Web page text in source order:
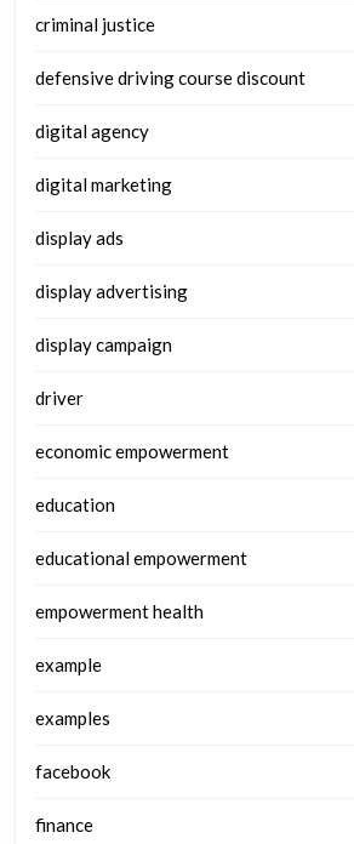
criminal justice
defensive driving course discount
digital agency
digital marketing
display ads
display advertising
display campaign
driver
economic empowerment
education
educational empowerment
empowerment health
example
examples
facebook
finance